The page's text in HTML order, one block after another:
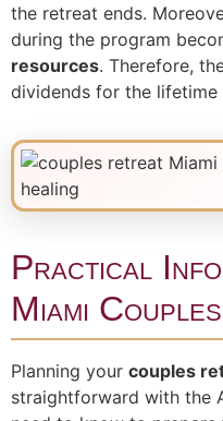
the retreat ends.
during the program
resources. Therefore,
dividends for the
Practical
Miami
Planning your couples
straightforward with the